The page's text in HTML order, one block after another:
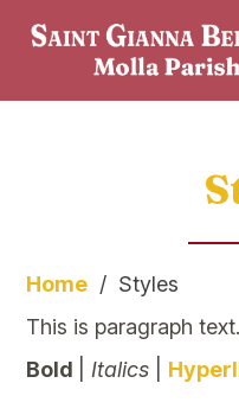
Home / Styles
This is paragraph text.
Bold
Italics